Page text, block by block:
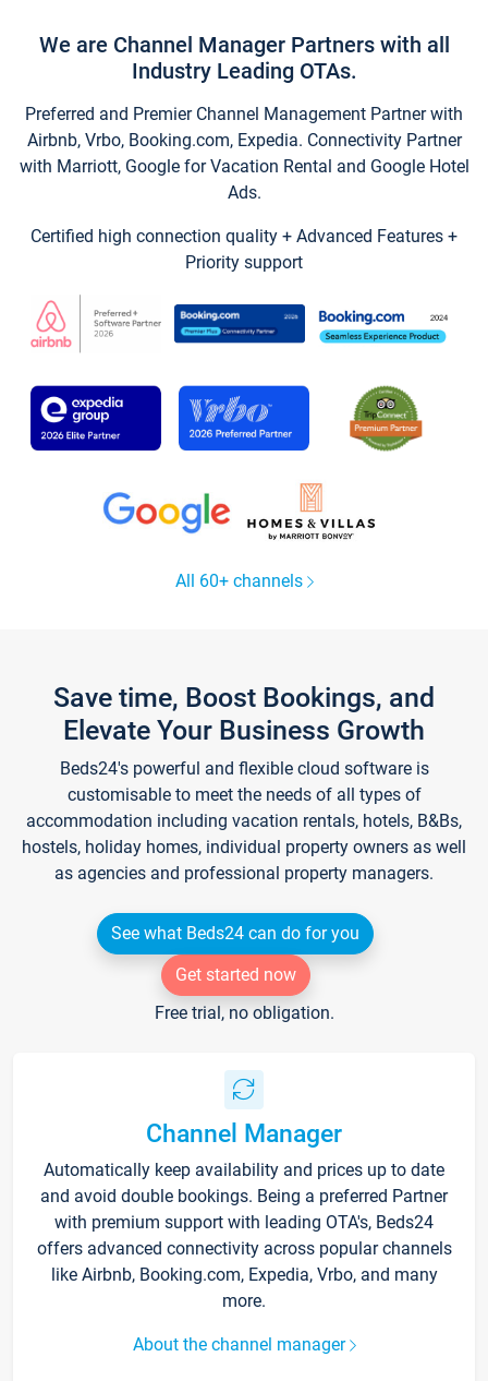
We are Channel Manager Partners with all
Industry Leading OTAs.
Preferred and Premier Channel Management Partner with
Airbnb, Vrbo, Booking.com, Expedia. Connectivity Partner
with Marriott, Google for Vacation Rental and Google Hotel
Ads.
Certified high connection quality + Advanced Features +
Priority support
All 60+ channels
Save time, Boost Bookings, and
Elevate Your Business Growth
Beds24's powerful and flexible cloud software is
customisable to meet the needs of all types of
accommodation including vacation rentals, hotels, B&Bs,
hostels, holiday homes, individual property owners as well
as agencies and professional property managers.
See what Beds24 can do for you
Get started now
Free trial, no obligation.
Channel Manager
Automatically keep availability and prices up to date
and avoid double bookings. Being a preferred Partner
with premium support with leading OTA's, Beds24
offers advanced connectivity across popular channels
like Airbnb, Booking.com, Expedia, Vrbo, and many
more.
About the channel manager